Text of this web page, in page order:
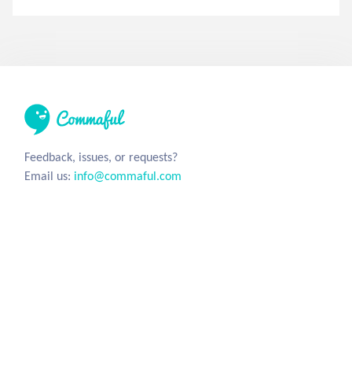
Feedback, issues, or requests?
Email us: info@commaful.com